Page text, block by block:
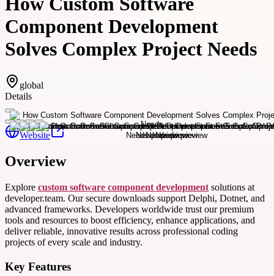
Component Development
Solves Complex Project Needs
global
Details
Website
Overview
Explore custom software component development solutions at
developer.team. Our secure downloads support Delphi, Dotnet, and
advanced frameworks. Developers worldwide trust our premium
tools and resources to boost efficiency, enhance applications, and
deliver reliable, innovative results across professional coding
projects of every scale and industry.
Key Features